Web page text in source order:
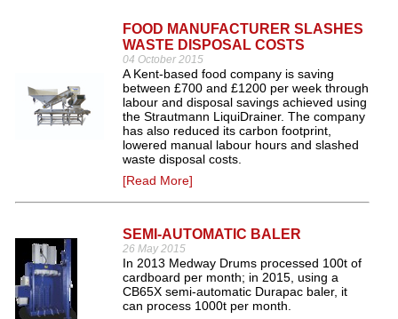
FOOD MANUFACTURER SLASHES
WASTE DISPOSAL COSTS
04 October 2015
A Kent-based food company is saving
between £700 and £1200 per week through
labour and disposal savings achieved using
the Strautmann LiquiDrainer. The company
has also reduced its carbon footprint,
lowered manual labour hours and slashed
waste disposal costs.
[Read More]
SEMI-AUTOMATIC BALER
26 May 2015
In 2013 Medway Drums processed 100t of
cardboard per month; in 2015, using a
CB65X semi-automatic Durapac baler, it
can process 1000t per month.